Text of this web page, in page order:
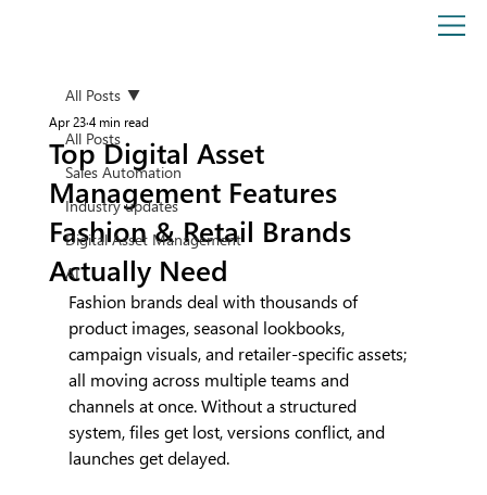
All Posts
Sales Automation
Industry updates
Digital Asset Management
AI
All Posts
Top Digital Asset
Management Features
Fashion & Retail Brands
Actually Need
Apr 23 4 min read
Fashion brands deal with thousands of
product images, seasonal lookbooks,
campaign visuals, and retailer-specific assets;
all moving across multiple teams and
channels at once. Without a structured
system, files get lost, versions conflict, and
launches get delayed.